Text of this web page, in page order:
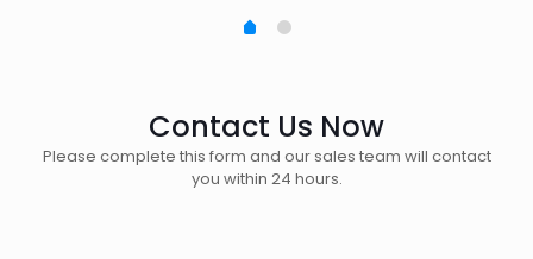
Contact Us Now
Please complete this form and our sales team will contact
you within 24 hours.